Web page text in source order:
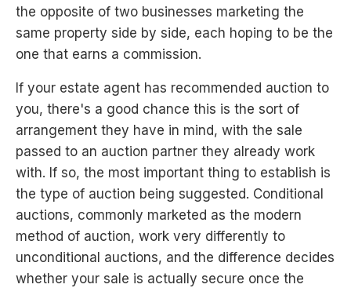
the opposite of two businesses marketing the
same property side by side, each hoping to be the
one that earns a commission.
If your estate agent has recommended auction to
you, there's a good chance this is the sort of
arrangement they have in mind, with the sale
passed to an auction partner they already work
with. If so, the most important thing to establish is
the type of auction being suggested. Conditional
auctions, commonly marketed as the modern
method of auction, work very differently to
unconditional auctions, and the difference decides
whether your sale is actually secure once the